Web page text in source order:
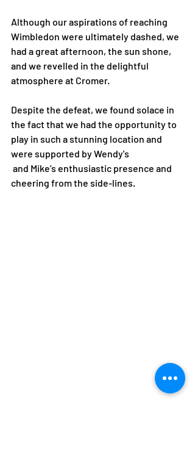
Although our aspirations of reaching
Wimbledon were ultimately dashed, we
had a great afternoon, the sun shone,
and we revelled in the delightful
atmosphere at Cromer.
Despite the defeat, we found solace in
the fact that we had the opportunity to
play in such a stunning location and
were supported by Wendy's
cheering from the side-lines.